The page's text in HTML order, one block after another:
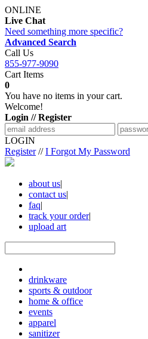
ONLINE
Live Chat
Need something more specific?
Advanced Search
Call Us
855-977-9090
Cart Items
0
You have no items in your cart.
Welcome!
Login // Register
LOGIN
Register//I Forgot My Password
about us|
contact us|
faq|
track your order|
upload art
drinkware
sports & outdoor
home & office
events
apparel
sanitizer